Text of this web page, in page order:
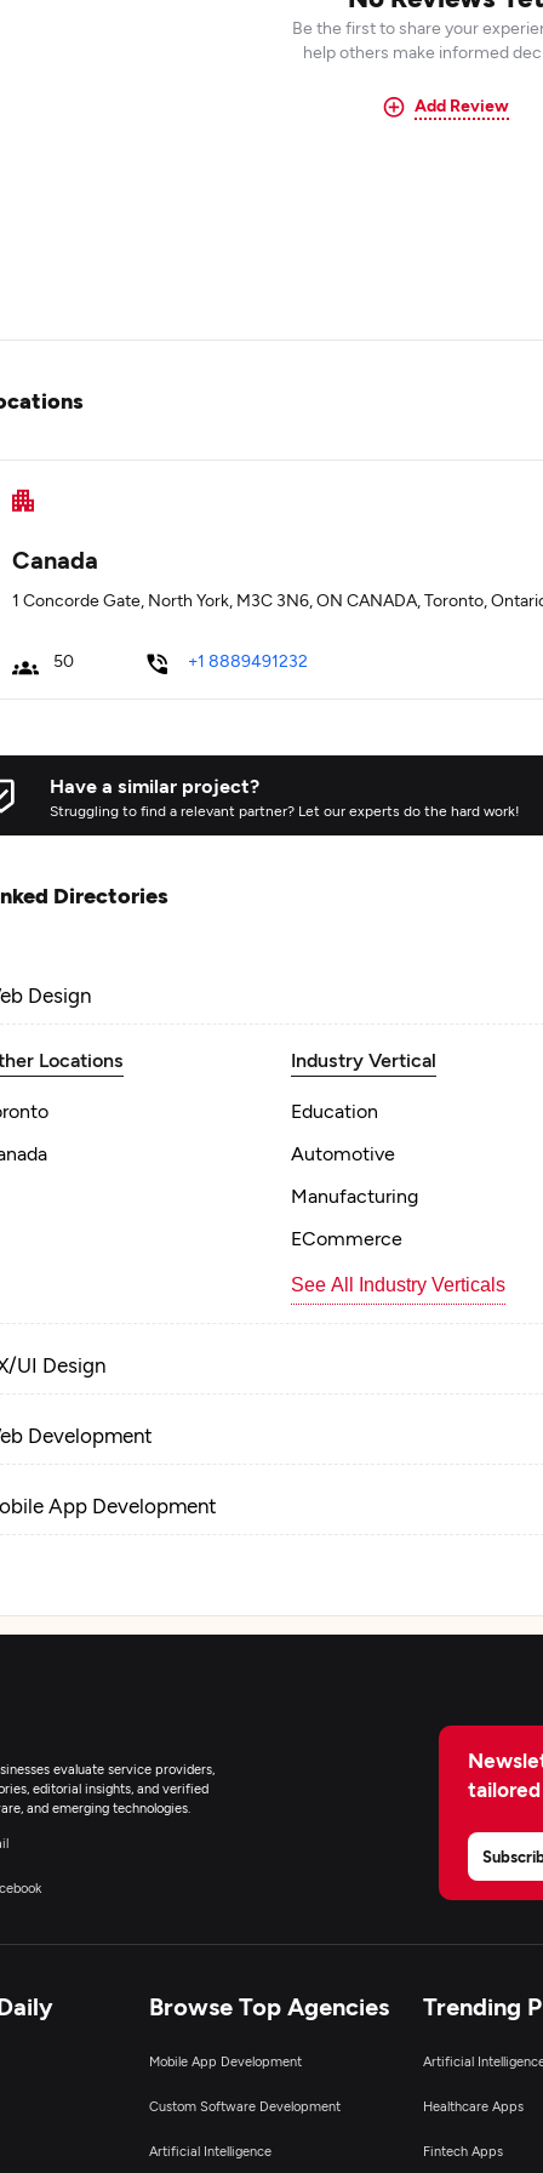
Be the first to share your
help others make informed
Add Review
Canada
1 Concorde Gate, North York, M3C 3N6, ON CANADA, Toronto,
50 +1 8889491232
Have a similar project?
Struggling to find a relevant partner? Let our experts do the hard work!
Directories
Design
Locations Industry Vertical
Education
Automotive
Manufacturing
ECommerce
See All Industry Verticals
UI Design
Development
App Development
evaluate service providers,
editorial insights, and verified
and emerging technologies.
Browse Top Agencies
Mobile App Development
Custom Software Development
Artificial Intelligence
Trending
Artificial
Healthcare Apps
Fintech Apps